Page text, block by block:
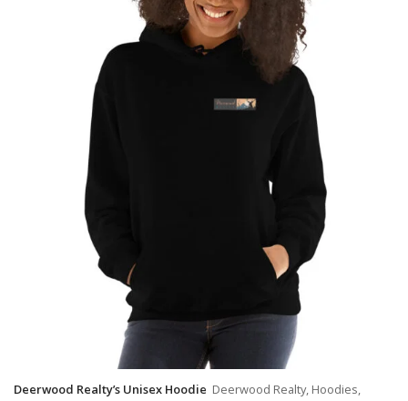
Deerwood Realty’s Unisex Hoodie Deerwood Realty, Hoodies,